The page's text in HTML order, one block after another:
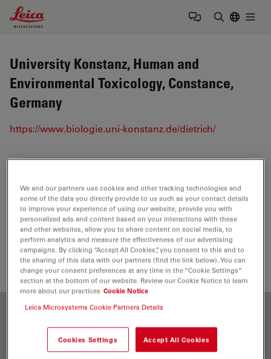
Leica Microsystems Logo
University Konstanz, Human and
Environmental Toxicology, Constance,
Germany
https://www.biologie.uni-konstanz.de/dietrich/
Tags
Life Science Research Confocal Microscopy
Fluorescence Quantitative Imaging
FLIM(Fluorescence Lifetime Imaging Microscopy)
We and our partners use cookies and other tracking technologies and
some of the data you directly provide to us such as your contact details
to improve your experience of using our website, provide you with
personalized ads and content based on your interactions with these
and other websites, allow you to share content on social media, to
perform analytics and measure the effectiveness of our advertising
campaigns. By clicking “Accept All Cookies”, you consent to this and to
the sharing of this data with our partners (find the link below). You can
change your consent preferences at any time in the “Cookie Settings”
section at the bottom of our website. Review our Cookie Notice to learn
more about our practices Cookie Notice
Leica Microsystems Cookie Partners Details
Cookies Settings Accept All Cookies